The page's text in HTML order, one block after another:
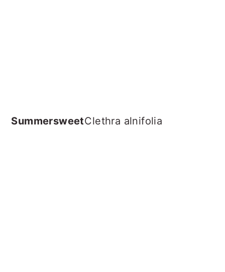
SummersweetClethra alnifolia